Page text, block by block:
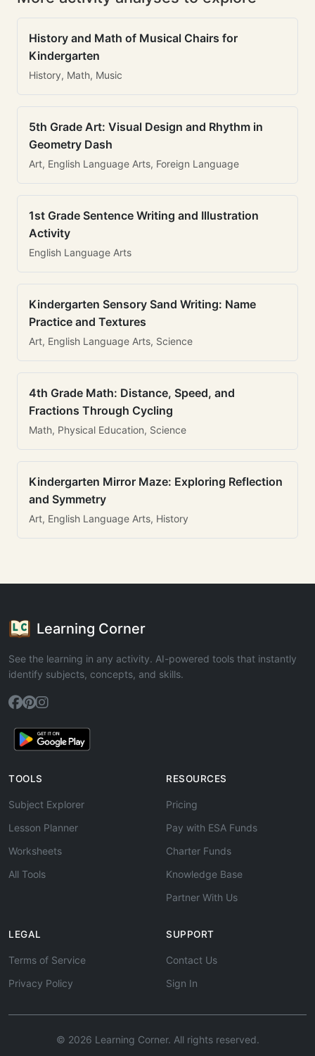
History and Math of Musical Chairs for
Kindergarten
History, Math, Music
5th Grade Art: Visual Design and Rhythm in
Geometry Dash
Art, English Language Arts, Foreign Language
1st Grade Sentence Writing and Illustration
Activity
English Language Arts
Kindergarten Sensory Sand Writing: Name
Practice and Textures
Art, English Language Arts, Science
4th Grade Math: Distance, Speed, and
Fractions Through Cycling
Math, Physical Education, Science
Kindergarten Mirror Maze: Exploring Reflection
and Symmetry
Art, English Language Arts, History
Learning Corner
See the learning in any activity. AI-powered tools that instantly
identify subjects, concepts, and skills.
TOOLS
Subject Explorer
Lesson Planner
Worksheets
All Tools
RESOURCES
Pricing
Pay with ESA Funds
Charter Funds
Knowledge Base
Partner With Us
LEGAL
Terms of Service
Privacy Policy
SUPPORT
Contact Us
Sign In
© 2026 Learning Corner. All rights reserved.